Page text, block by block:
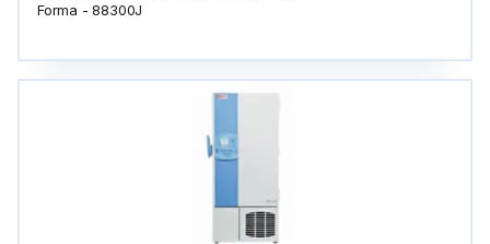
Forma - 88300J